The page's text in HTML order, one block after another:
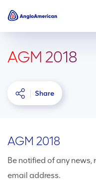
AGM 2018
Share
AGM 2018
Be notified of any news,
email address.